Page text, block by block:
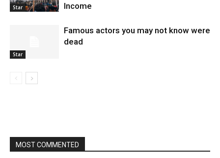
Star
Income
Star
Famous actors you may not know were
dead
MOST COMMENTED